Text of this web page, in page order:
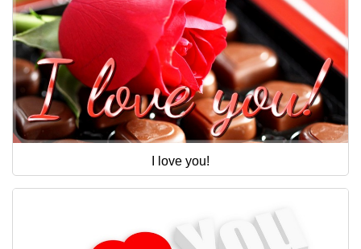
I love you!